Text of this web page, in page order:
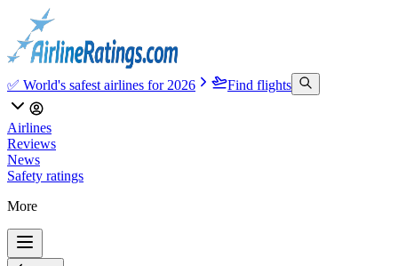
✅ World's safest airlines for 2026 Find flights
Airlines
Reviews
News
Safety ratings
More